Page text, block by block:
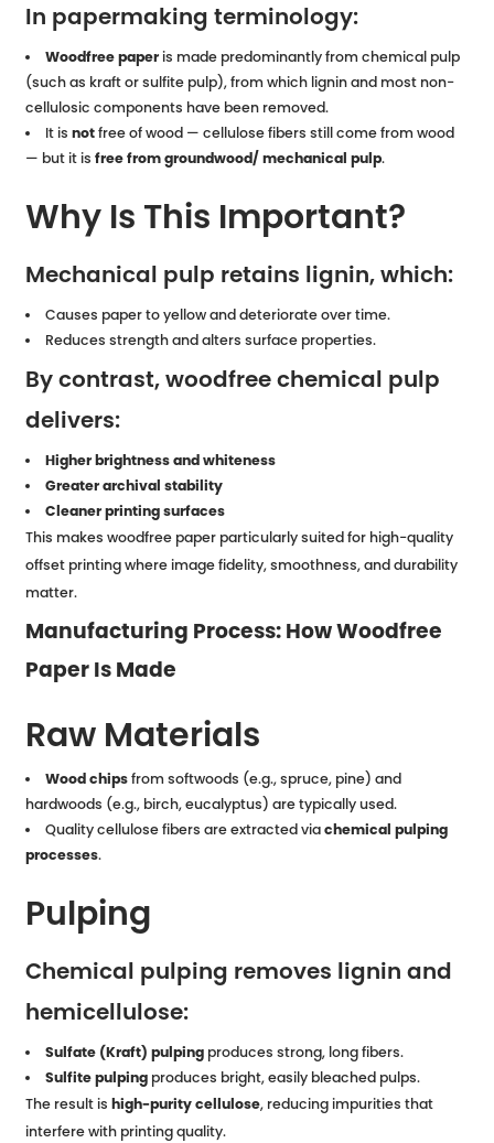
In papermaking terminology:
Woodfree paperis made predominantly from chemical pulp
(such as kraft or sulfite pulp), from which lignin and most non-
cellulosic components have been removed.
It is notfree of wood — cellulose fibers still come from wood
— but it isfree from groundwood/ mechanical pulp.
Why Is This Important?
Mechanical pulp retains lignin, which:
Causes paper to yellow and deteriorate over time.
Reduces strength and alters surface properties.
By contrast, woodfree chemical pulp
delivers:
Higher brightness and whiteness
Greater archival stability
Cleaner printing surfaces
This makes woodfree paper particularly suited for high-quality
offset printing where image fidelity, smoothness, and durability
matter.
Manufacturing Process: How Woodfree
Paper Is Made
Raw Materials
Wood chipsfrom softwoods (e.g., spruce, pine) and
hardwoods (e.g., birch, eucalyptus) are typically used.
Quality cellulose fibers are extracted viachemical pulping
processes.
Pulping
Chemical pulping removes lignin and
hemicellulose:
Sulfate (Kraft) pulpingproduces strong, long fibers.
Sulfite pulpingproduces bright, easily bleached pulps.
The result ishigh-purity cellulose, reducing impurities that
interfere with printing quality.